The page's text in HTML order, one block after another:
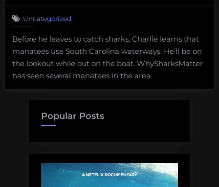
Uncategorized
Before he leaves to catch sharks, Charlie learns that
manatees use South Carolina waterways. He’ll be on
the lookout while out on the boat. WhySharksMatter
has seen several manatees in the area.
Popular Posts